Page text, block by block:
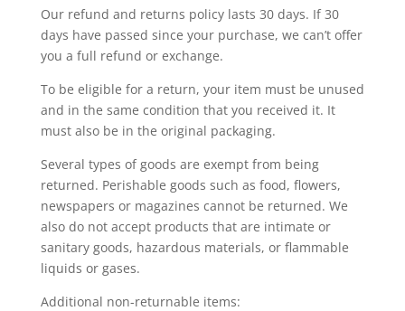
Our refund and returns policy lasts 30 days. If 30
days have passed since your purchase, we can’t offer
you a full refund or exchange.
To be eligible for a return, your item must be unused
and in the same condition that you received it. It
must also be in the original packaging.
Several types of goods are exempt from being
returned. Perishable goods such as food, flowers,
newspapers or magazines cannot be returned. We
also do not accept products that are intimate or
sanitary goods, hazardous materials, or flammable
liquids or gases.
Additional non-returnable items: